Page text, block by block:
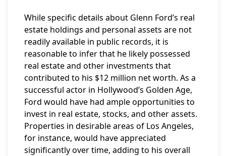
While specific details about Glenn Ford’s real
estate holdings and personal assets are not
readily available in public records, it is
reasonable to infer that he likely possessed
real estate and other investments that
contributed to his $12 million net worth. As a
successful actor in Hollywood’s Golden Age,
Ford would have had ample opportunities to
invest in real estate, stocks, and other assets.
Properties in desirable areas of Los Angeles,
for instance, would have appreciated
significantly over time, adding to his overall